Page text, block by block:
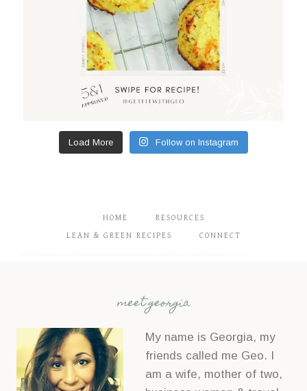
Load More Follow on Instagram
HOME RESOURCES
LEAN & GREEN RECIPES CONNECT
meet georgia
My name is Georgia, my
friends called me Geo. I
am a wife, mother of two,